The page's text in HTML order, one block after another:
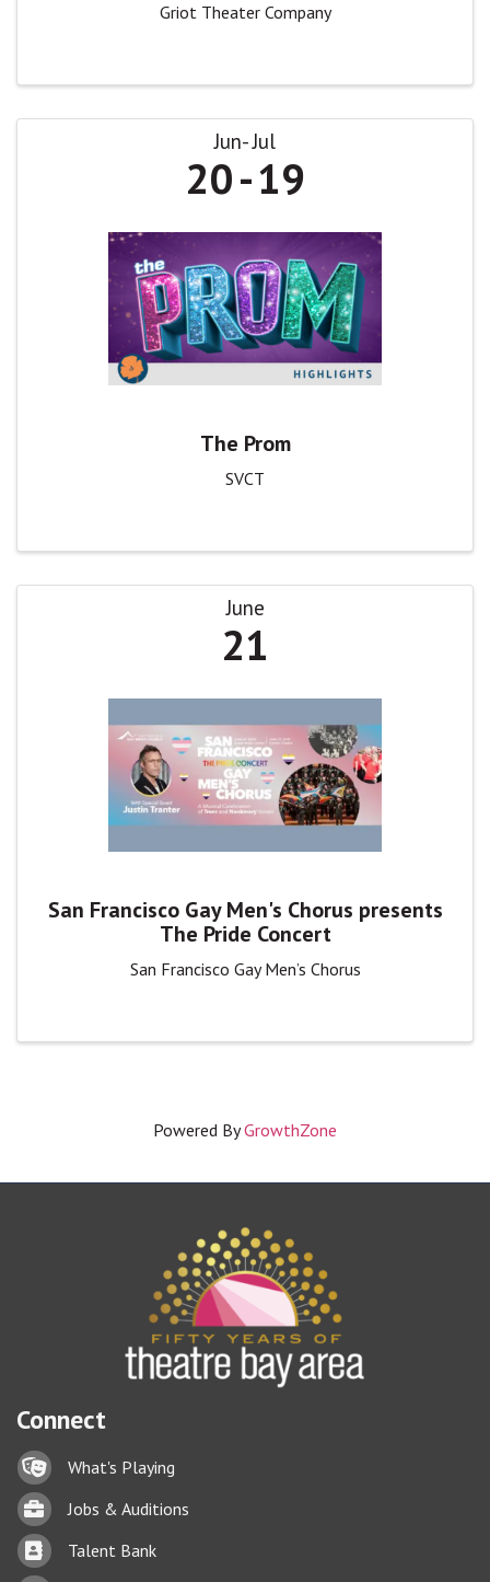
Griot Theater Company
Jun Jul
20 19
The Prom
SVCT
June
21
San Francisco Gay Men's Chorus presents
The Pride Concert
San Francisco Gay Men’s Chorus
Powered ByGrowthZone
Connect
Lock iconWhat's Playing
BriefcaseJobs & Auditions
Business card icon
Talent Bank